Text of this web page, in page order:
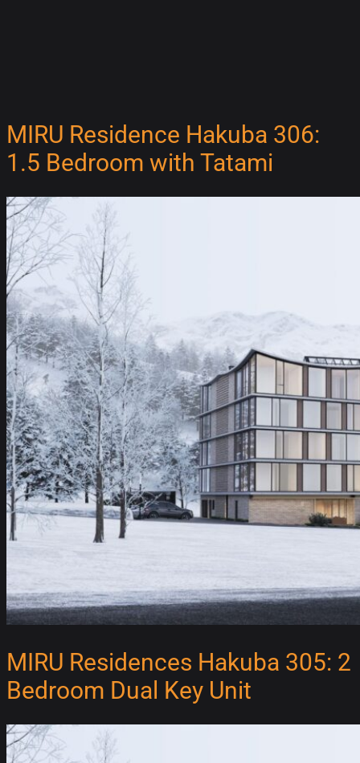
MIRU Residence Hakuba 306:
1.5 Bedroom with Tatami
MIRU Residences Hakuba 305: 2
Bedroom Dual Key Unit